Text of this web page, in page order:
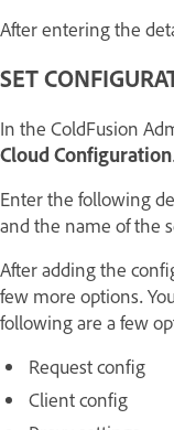
After entering the
SET
In the ColdFusion
Cloud Configuration
Enter the following
and the name of the
After adding the
few more options.
following are a few
Request config
Client config